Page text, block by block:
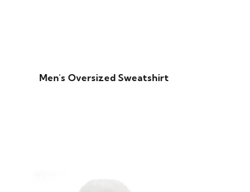
Men's Oversized Sweatshirt